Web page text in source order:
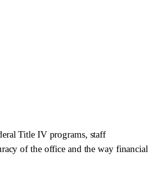
Title IV programs, staff
of the office and the way financial